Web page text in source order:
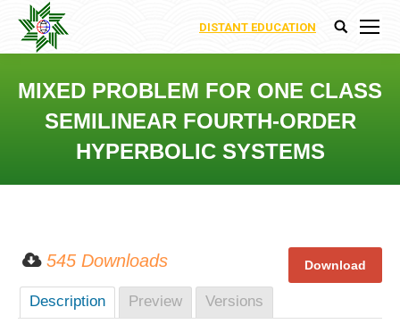
DISTANT EDUCATION Search:
MIXED PROBLEM FOR ONE CLASS
SEMILINEAR FOURTH-ORDER
HYPERBOLIC SYSTEMS
545 Downloads
Description Preview Versions